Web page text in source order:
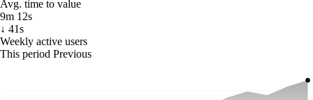
Avg. time to value
9m 12s
↓ 41s
Weekly active users
This period Previous